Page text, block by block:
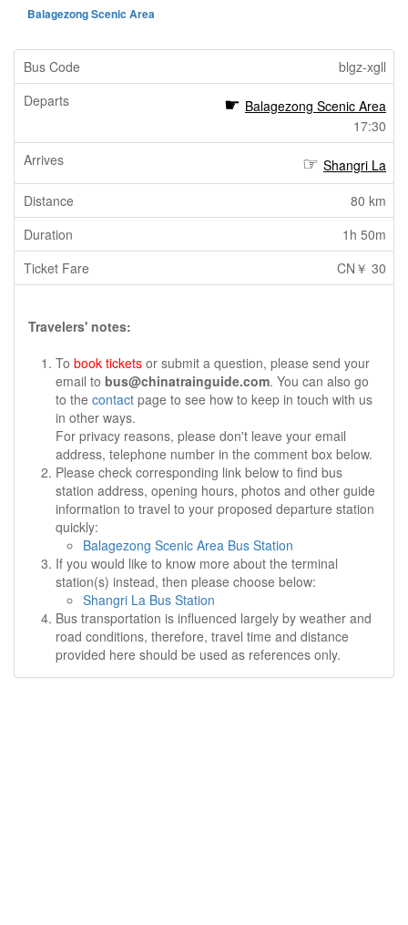
Balagezong Scenic Area
blgz-xgll
Balagezong Scenic Area
17:30
Shangri La
80 km
1h 50m
CN￥ 30
Travelers' notes:
To book tickets or submit a question, please send your
email to bus@chinatrainguide.com. You can also go
to the contact page to see how to keep in touch with us
in other ways.
For privacy reasons, please don't leave your email
address, telephone number in the comment box below.
Please check corresponding link below to find bus
station address, opening hours, photos and other guide
information to travel to your proposed departure station
quickly:
Balagezong Scenic Area Bus Station
If you would like to know more about the terminal
station(s) instead, then please choose below:
Shangri La Bus Station
Bus transportation is influenced largely by weather and
road conditions, therefore, travel time and distance
provided here should be used as references only.